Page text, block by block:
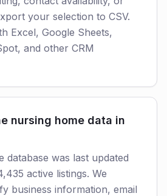
your selection to CSV.
Excel, Google Sheets,
and other CRM
nursing home data in
database was last updated
active listings. We
business information, email